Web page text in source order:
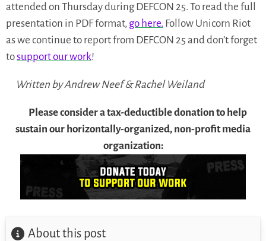
attended on Thursday during DEFCON 25. To read the full
presentation in PDF format, go here. Follow Unicorn Riot
as we continue to report from DEFCON 25 and don’t forget
tosupport our work!
Written by Andrew Neef & Rachel Weiland
Please consider a tax-deductible donation to help
sustain our horizontally-organized, non-profit media
organization:
About this post